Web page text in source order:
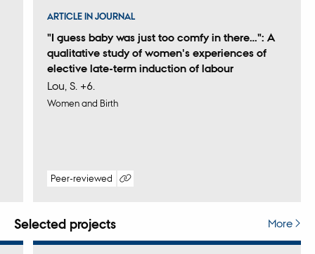
"I guess baby was just too comfy in there…": A
qualitative study of women's experiences of
elective late-term induction of labour
Lou, S. +6.
ARTICLE IN JOURNAL
Women and Birth
Peer-reviewed
attached
Selected projects More